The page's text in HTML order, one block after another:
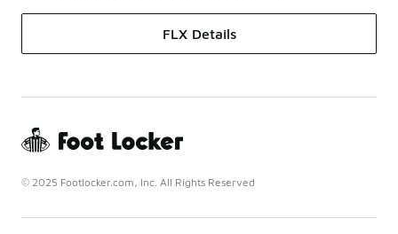
FLX Details
© 2025 Footlocker.com, Inc. All Rights Reserved